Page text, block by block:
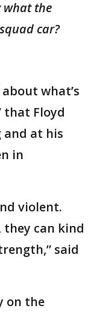
what the
car?
what’s
that Floyd
and at his
in
violent.
can kind
said
on the